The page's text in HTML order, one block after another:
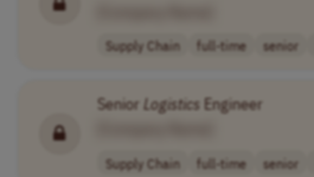
Supply Chain full-time senior
Senior Logistics Engineer
Supply Chain full-time senior